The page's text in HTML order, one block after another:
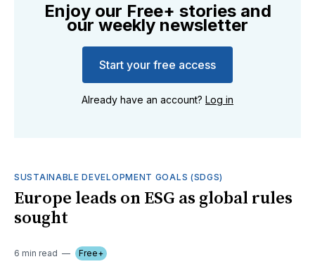
Enjoy our Free+ stories and
our weekly newsletter
Start your free access
Already have an account? Log in
SUSTAINABLE DEVELOPMENT GOALS (SDGS)
Europe leads on ESG as global rules
sought
6 min read Free+